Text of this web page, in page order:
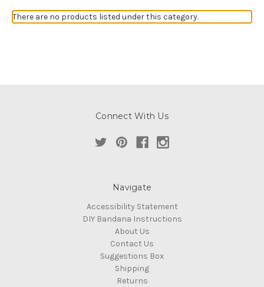
There are no products listed under this category.
Connect With Us
Navigate
Accessibility Statement
DIY Bandana Instructions
About Us
Contact Us
Suggestions Box
Shipping
Returns